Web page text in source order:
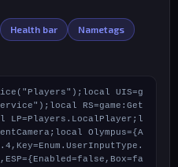
Health bar Nametags
UIS=g
RS=game:Get
LP=Players.LocalPlayer;l
Olympus={A